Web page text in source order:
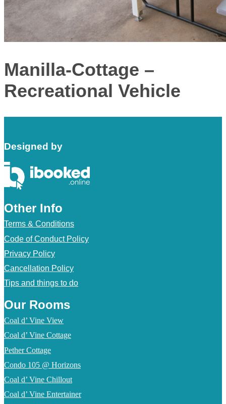
Manilla-Cottage –
Recreational Vehicle
Designed by
Other Info
Terms & Conditions
Code of Conduct Policy
Privacy Policy
Cancellation Policy
Tips and things to do
Our Rooms
Coal d’ Vine View
Coal d’ Vine Cottage
Pether Cottage
Condo 105 @ Horizons
Coal d’ Vine Chillout
Coal d’ Vine Entertainer